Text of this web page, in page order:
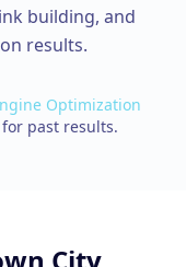
building, and
results.
Optimization
for past results.